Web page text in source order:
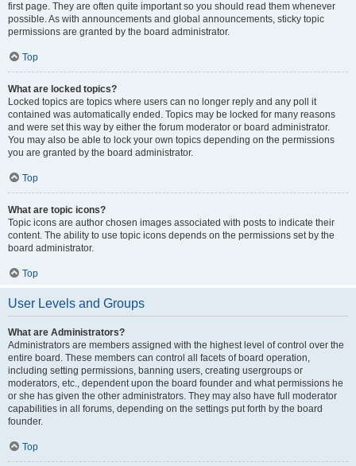
first page. They are often quite important so you should read them whenever
possible. As with announcements and global announcements, sticky topic
permissions are granted by the board administrator.
Top
What are locked topics?
Locked topics are topics where users can no longer reply and any poll it
contained was automatically ended. Topics may be locked for many reasons
and were set this way by either the forum moderator or board administrator.
You may also be able to lock your own topics depending on the permissions
you are granted by the board administrator.
Top
What are topic icons?
Topic icons are author chosen images associated with posts to indicate their
content. The ability to use topic icons depends on the permissions set by the
board administrator.
Top
User Levels and Groups
What are Administrators?
Administrators are members assigned with the highest level of control over the
entire board. These members can control all facets of board operation,
including setting permissions, banning users, creating usergroups or
moderators, etc., dependent upon the board founder and what permissions he
or she has given the other administrators. They may also have full moderator
capabilities in all forums, depending on the settings put forth by the board
founder.
Top